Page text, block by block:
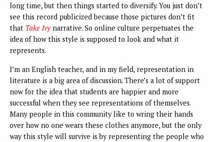
long time, but then things started to diversify. You just don’t
see this record publicized because those pictures don’t fit
that Take Ivy narrative. So online culture perpetuates the
idea of how this style is supposed to look and what it
represents.
I’m an English teacher, and in my field, representation in
literature is a big area of discussion. There’s a lot of support
now for the idea that students are happier and more
successful when they see representations of themselves.
Many people in this community like to wring their hands
over how no one wears these clothes anymore, but the only
way this style will survive is by representing the people who